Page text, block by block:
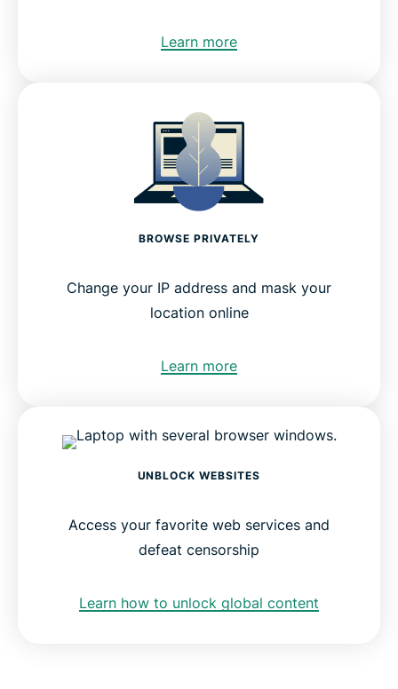
Learn more
BROWSE PRIVATELY
Change your IP address and mask your
location online
Learn more
UNBLOCK WEBSITES
Access your favorite web services and
defeat censorship
Learn how to unlock global content